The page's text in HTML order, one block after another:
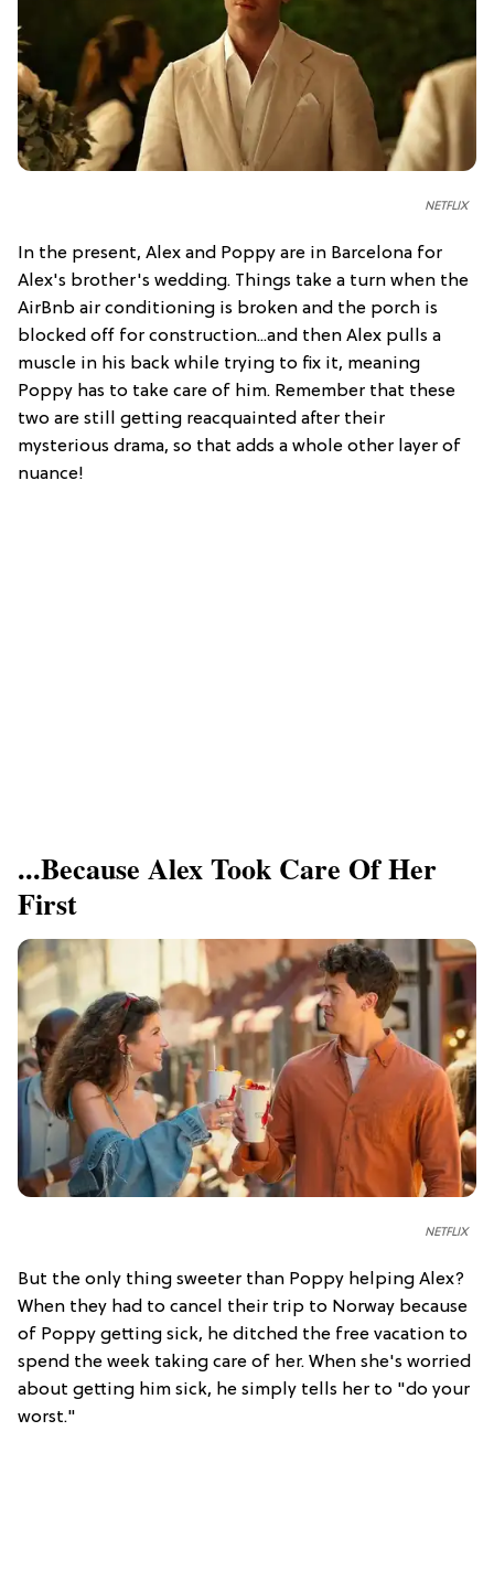
NETFLIX
In the present, Alex and Poppy are in Barcelona for
Alex's brother's wedding. Things take a turn when the
AirBnb air conditioning is broken and the porch is
blocked off for construction...and then Alex pulls a
muscle in his back while trying to fix it, meaning
Poppy has to take care of him. Remember that these
two are still getting reacquainted after their
mysterious drama, so that adds a whole other layer of
nuance!
...Because Alex Took Care Of Her
First
NETFLIX
But the only thing sweeter than Poppy helping Alex?
When they had to cancel their trip to Norway because
of Poppy getting sick, he ditched the free vacation to
spend the week taking care of her. When she's worried
about getting him sick, he simply tells her to "do your
worst."